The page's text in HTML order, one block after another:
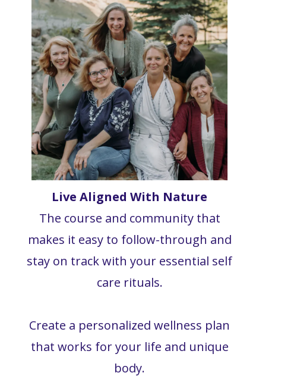
Live Aligned With Nature
The course and community that
makes it easy to follow-through and
stay on track with your essential self
care rituals.
Create a personalized wellness plan
that works for your life and unique
body.